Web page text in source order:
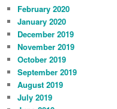
February 2020
January 2020
December 2019
November 2019
October 2019
September 2019
August 2019
July 2019